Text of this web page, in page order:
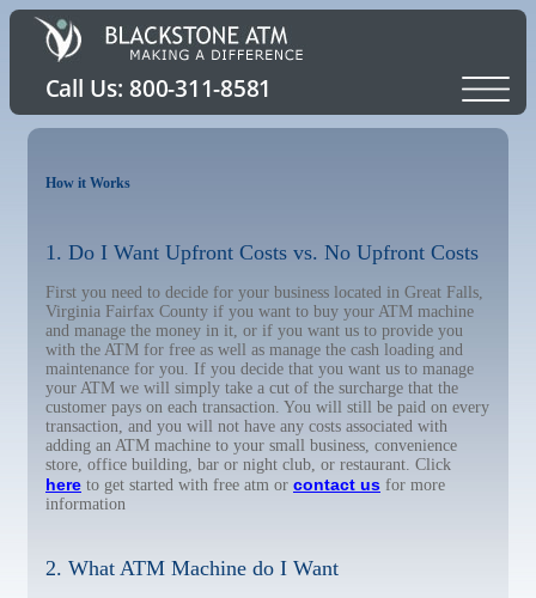
How it Works
1. Do I Want Upfront Costs vs. No Upfront Costs
First you need to decide for your business located in Great Falls,
Virginia Fairfax County if you want to buy your ATM machine
and manage the money in it, or if you want us to provide you
with the ATM for free as well as manage the cash loading and
maintenance for you. If you decide that you want us to manage
your ATM we will simply take a cut of the surcharge that the
customer pays on each transaction. You will still be paid on every
transaction, and you will not have any costs associated with
adding an ATM machine to your small business, convenience
store, office building, bar or night club, or restaurant. Click
here to get started with free atm or contact us for more
information
2. What ATM Machine do I Want